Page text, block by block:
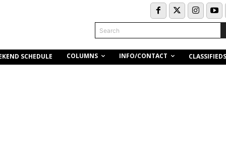
Search
SCHEDULE COLUMNS INFO/CONTACT CLASSIFIEDS